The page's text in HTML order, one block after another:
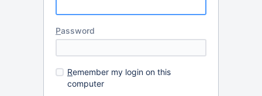
Password
Remember my login on this
computer